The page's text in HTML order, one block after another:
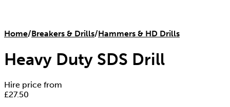
Home/Breakers & Drills/Hammers & HD Drills
Heavy Duty SDS Drill
Hire price from
£27.50